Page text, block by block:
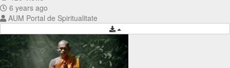
6 years ago
AUM Portal de Spiritualitate